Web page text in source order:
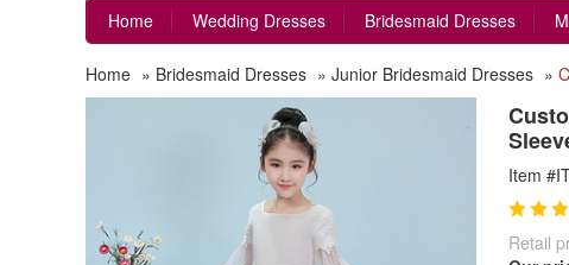
Home
Wedding Dresses Bridesmaid Dresses
Home » Bridesmaid Dresses » Junior Bridesmaid Dresses »
Item
Retail